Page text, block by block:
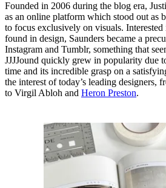
Founded in 2006 during the blog era,
as an online platform which stood out as
to focus exclusively on visuals. Interested
found in design, Saunders became a
Instagram and Tumblr, something that
JJJJound quickly grew in popularity due
time and its incredible grasp on a
the interest of today’s leading designers,
to Virgil Abloh and Heron Preston.